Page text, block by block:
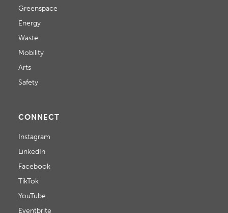
Greenspace
Energy
Waste
Mobility
Arts
Safety
CONNECT
Instagram
LinkedIn
Facebook
TikTok
YouTube
Eventbrite